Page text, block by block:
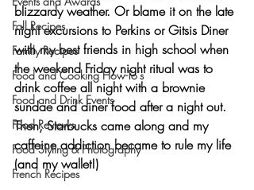
Fall Recipes
Family Recipes
Food and Cooking How-To's
Food and Drink Events
Food Reviews
Food Styling & Photography
French Recipes
blizzardy weather. Or blame it on the late
night excursions to Perkins or Gitsis Diner
with my best friends in high school when
the weekend Friday night ritual was to
drink coffee all night with a brownie
sundae and diner food after a night out.
Then, Starbucks came along and my
caffeine addiction became to rule my life
(and my wallet!)